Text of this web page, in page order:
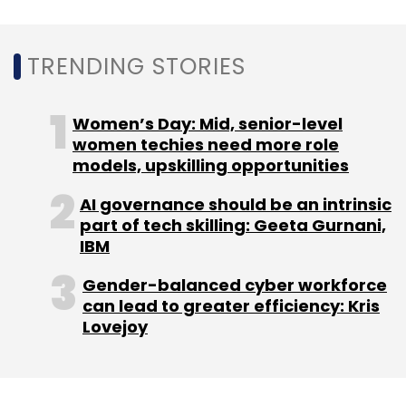
platform that provides solutions for enterprise
resource planning (ERP) and customer
One of the Dynamics 365 products called
Connected Spaces for offline stores is also a
part of Microsoft’s metaverse vision. It uses AI
and computer vision to generate insights
from cameras and sensors placed in the
physical world. Using those insights, store
managers can identify problem areas faster
and offer a better experience to customers.
TRENDING STORIES
Women’s Day: Mid, senior-level
women techies need more role
models, upskilling opportunities
AI governance should be an intrinsic
part of tech skilling: Geeta Gurnani,
IBM
Gender-balanced cyber workforce
can lead to greater efficiency: Kris
Lovejoy